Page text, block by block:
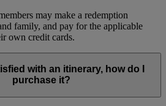
may make a redemption
family, and pay for the applicable
own credit cards.
with an itinerary, how do I
purchase it?